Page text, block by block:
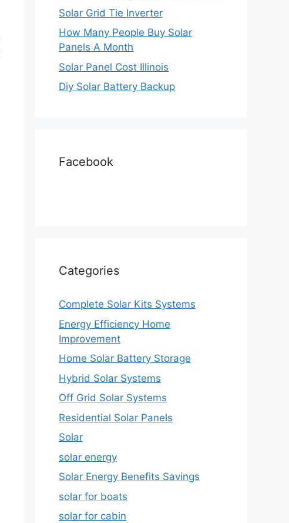
Solar Grid Tie Inverter
How Many People Buy Solar
Panels A Month
Solar Panel Cost Illinois
Diy Solar Battery Backup
Facebook
Categories
Complete Solar Kits Systems
Energy Efficiency Home
Improvement
Home Solar Battery Storage
Hybrid Solar Systems
Off Grid Solar Systems
Residential Solar Panels
Solar
solar energy
Solar Energy Benefits Savings
solar for boats
solar for cabin